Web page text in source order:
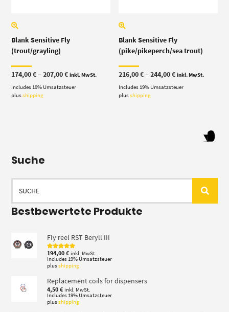
Blank Sensitive Fly
(trout/grayling)
174,00€–207,00€Price
174,00 €
inkl. MwSt.
Includes 19% Umsatzsteuer
plusshipping
Blank Sensitive Fly
(pike/pikeperch/sea trout)
216,00€–244,00€Price
216,00 €
inkl. MwSt.
Includes 19% Umsatzsteuer
plusshipping
Suche
Search
for:
Bestbewertete Produkte
Fly reel RST Beryll III
Rated5.00
out of 5
194,00€ inkl. MwSt.
Includes 19% Umsatzsteuer
plusshipping
Replacement coils for dispensers
4,50€ inkl. MwSt.
Includes 19% Umsatzsteuer
plusshipping